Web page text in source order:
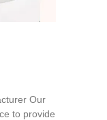
Our
to provide